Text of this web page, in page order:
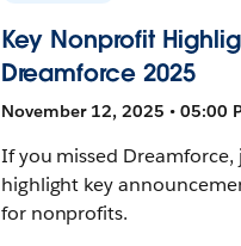
Key Nonprofit
Dreamforce 2025
November 12, 2025 • 05:00
If you missed Dreamforce,
highlight key
for nonprofits.